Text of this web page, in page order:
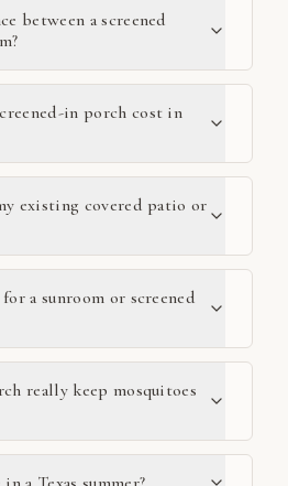
between a screened
in porch cost in
existing covered patio or
a sunroom or screened
really keep mosquitoes